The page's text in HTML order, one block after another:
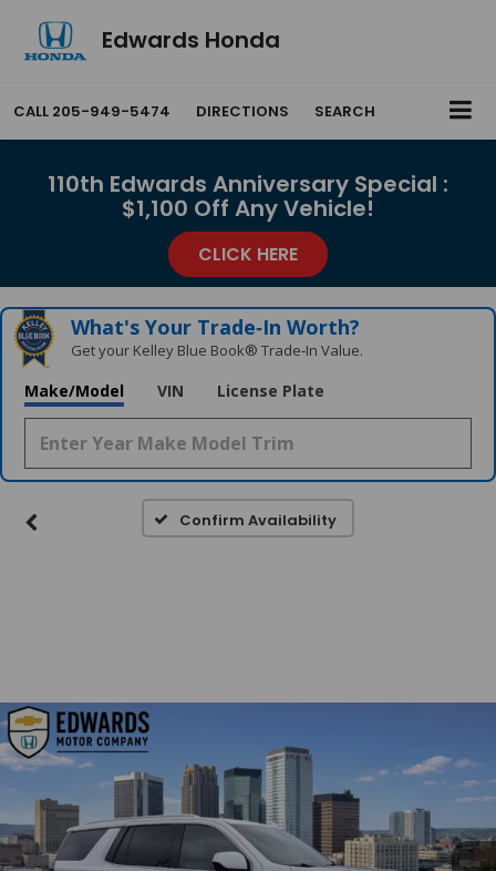
Edwards Honda
CALL 205-949-5474 DIRECTIONS SEARCH
110th Edwards Anniversary Special :
$1,100 Off Any Vehicle!
CLICK HERE
What's Your Trade‑In Worth?
Get your Kelley Blue Book® Trade‑In Value.
Make/Model VIN License Plate
Confirm Availability